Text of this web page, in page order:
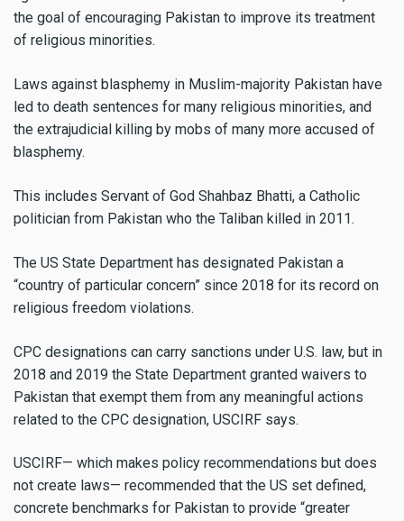
the goal of encouraging Pakistan to improve its treatment
of religious minorities.
Laws against blasphemy in Muslim-majority Pakistan have
led to death sentences for many religious minorities, and
the extrajudicial killing by mobs of many more accused of
blasphemy.
This includes Servant of God Shahbaz Bhatti, a Catholic
politician from Pakistan who the Taliban killed in 2011.
The US State Department has designated Pakistan a
“country of particular concern” since 2018 for its record on
religious freedom violations.
CPC designations can carry sanctions under U.S. law, but in
2018 and 2019 the State Department granted waivers to
Pakistan that exempt them from any meaningful actions
related to the CPC designation, USCIRF says.
USCIRF— which makes policy recommendations but does
not create laws— recommended that the US set defined,
concrete benchmarks for Pakistan to provide “greater